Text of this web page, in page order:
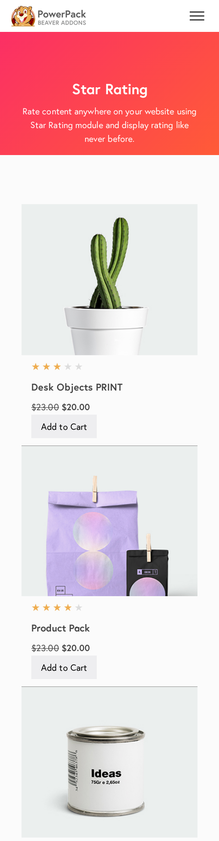
Star Rating
Rate content anywhere on your website using
Star Rating module and display rating like
never before.
★ ★ ★ ★ ★
Desk Objects PRINT
$23.00 $20.00
Add to Cart
★ ★ ★ ★ ★
Product Pack
$23.00 $20.00
Add to Cart